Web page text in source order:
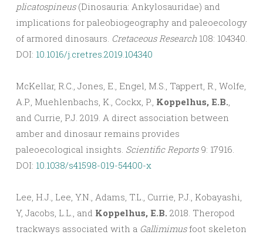
plicatospineus(Dinosauria: Ankylosauridae) and
implications for paleobiogeography and paleoecology
of armored dinosaurs. Cretaceous Research 108: 104340.
DOI: 10.1016/j.cretres.2019.104340
McKellar, R.C., Jones, E., Engel, M.S., Tappert, R., Wolfe,
A.P., Muehlenbachs, K., Cockx, P., Koppelhus, E.B.,
and Currie, P.J. 2019. A direct association between
amber and dinosaur remains provides
paleoecological insights. Scientific Reports9: 17916.
DOI: 10.1038/s41598-019-54400-x
Lee, H.J., Lee, Y.N., Adams, T.L., Currie, P.J., Kobayashi,
Y, Jacobs, L.L., and Koppelhus, E.B. 2018. Theropod
trackways associated with a Gallimimusfoot skeleton